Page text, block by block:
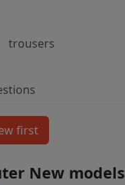
trousers
New models